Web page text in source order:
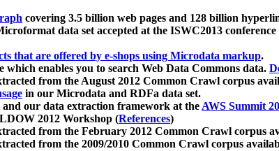
covering 3.5 billion web pages and 128 billion
data set accepted at the ISWC2013 conference
that are offered by e-shops using Microdata markup.
which enables you to search Web Data Commons data.
from the August 2012 Common Crawl corpus
in our Microdata and RDFa data set.
and our data extraction framework at theAWS Summit
2012 Workshop (References)
from the February 2012 Common Crawl corpus
from the 2009/2010 Common Crawl corpus